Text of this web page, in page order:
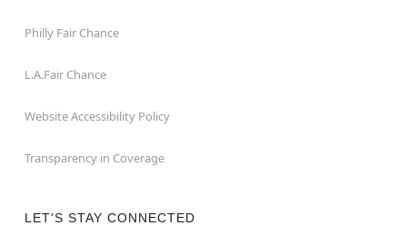
Philly Fair Chance
L.A.Fair Chance
Website Accessibility Policy
Transparency in Coverage
LET'S STAY CONNECTED